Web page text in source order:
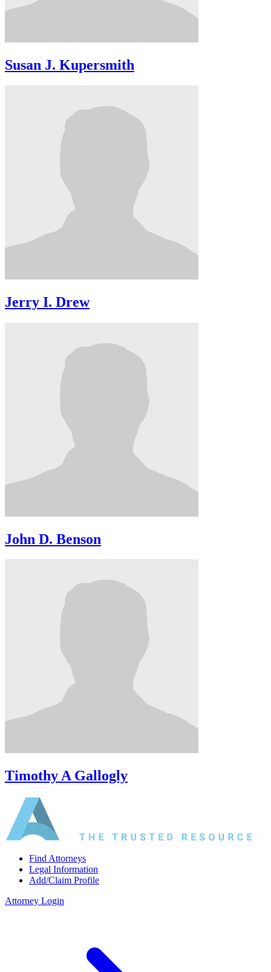
Susan J. Kupersmith
Jerry I. Drew
John D. Benson
Timothy A Gallogly
Find Attorneys
Legal Information
Add/Claim Profile
Attorney Login